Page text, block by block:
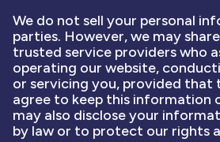
We do not sell your personal
parties. However, we may
trusted service providers who
operating our website,
or servicing you, provided that
agree to keep this information
may also disclose your
by law or to protect our rights